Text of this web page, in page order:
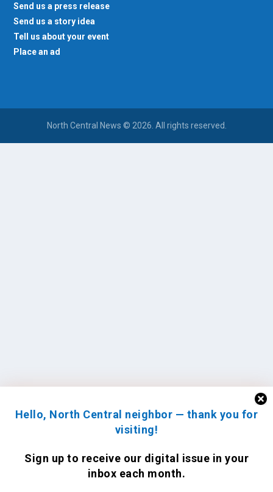
Hello, North Central neighbor — thank you for
visiting!
Sign up to receive our digital issue in your
inbox each month.
Send us a press release
Send us a story idea
Tell us about your event
Place an ad
North Central News © 2026. All rights reserved.